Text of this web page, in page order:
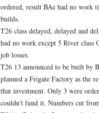
ordered, result BAe had no work
builds.
T26 class delayed, delayed and
had no work except 5 River class
job losses.
T26 13 announced to be built by
planned a Frigate Factory as the
that investment. Only 3 were
couldn’t fund it. Numbers cut